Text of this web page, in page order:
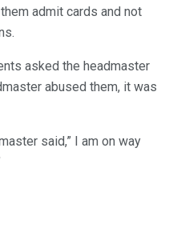
admit cards and not
asked the headmaster
abused them, it was
said,” I am on way